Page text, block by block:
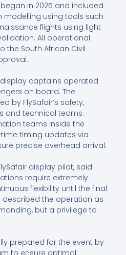
in 2025 and included
modelling using tools such
flights using light
All operational
the South African Civil
captains operated
on board. The
by FlySafair’s safety,
and technical teams.
teams inside the
timing updates via
precise overhead arrival.
display pilot, said
require extremely
flexibility until the final
described the operation as
but a privilege to
prepared for the event by